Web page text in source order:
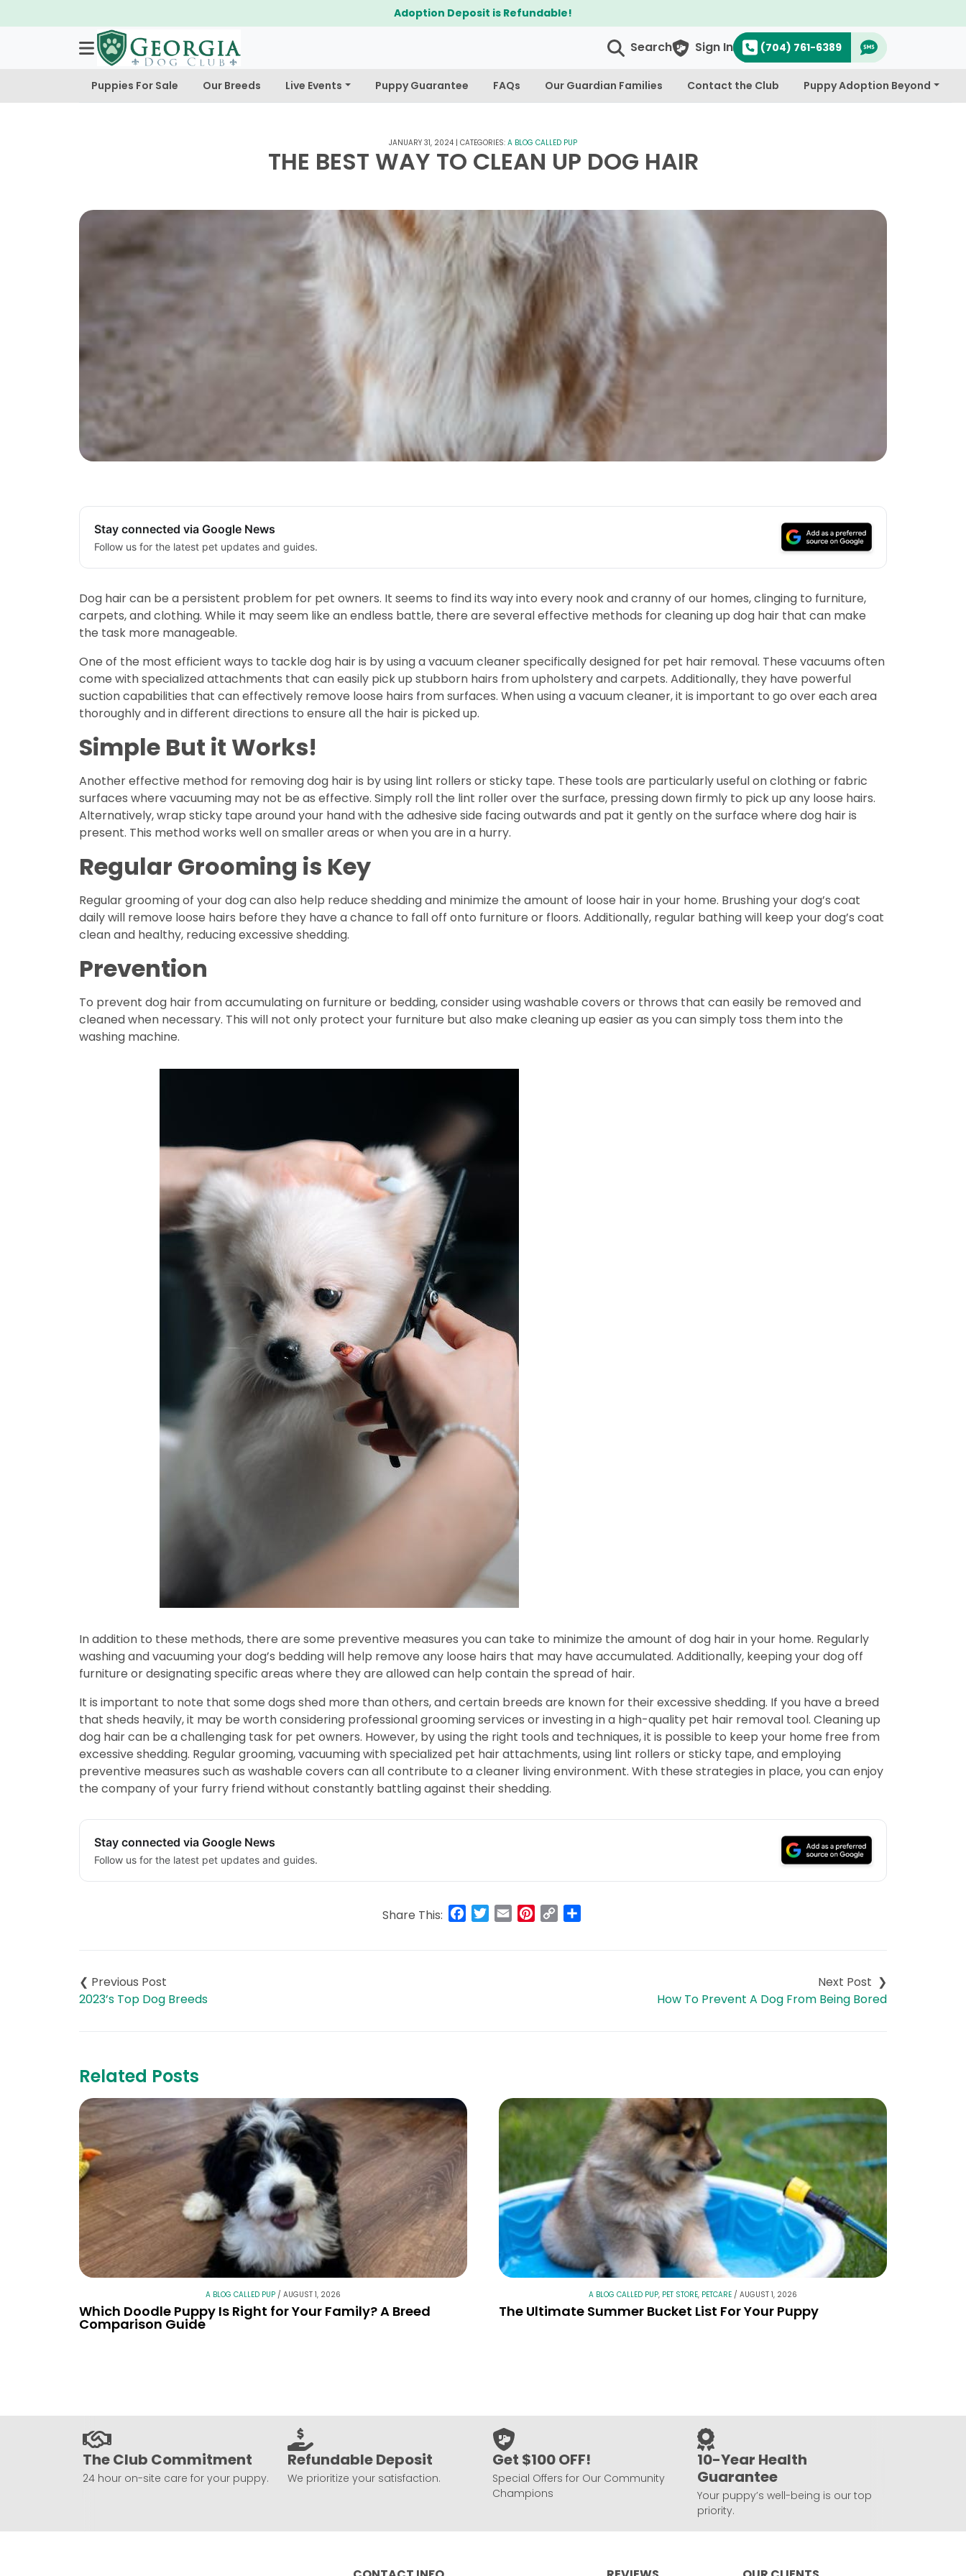
$300 Off Bichapoo's & Cavapoo's
Search Sign In (704) 761-6389
Puppies For Sale Our Breeds Live Events Puppy Guarantee FAQs Our Guardian Families Contact the Club Puppy Adoption Beyond
JANUARY 31, 2024 | CATEGORIES: A BLOG CALLED PUP
THE BEST WAY TO CLEAN UP DOG HAIR
Stay connected via Google News
Follow us for the latest pet updates and guides.
Dog hair can be a persistent problem for pet owners. It seems to find its way into every nook and cranny of our homes, clinging to furniture,
carpets, and clothing. While it may seem like an endless battle, there are several effective methods for cleaning up dog hair that can make
the task more manageable.
One of the most efficient ways to tackle dog hair is by using a vacuum cleaner specifically designed for pet hair removal. These vacuums often
come with specialized attachments that can easily pick up stubborn hairs from upholstery and carpets. Additionally, they have powerful
suction capabilities that can effectively remove loose hairs from surfaces. When using a vacuum cleaner, it is important to go over each area
thoroughly and in different directions to ensure all the hair is picked up.
Simple But it Works!
Another effective method for removing dog hair is by using lint rollers or sticky tape. These tools are particularly useful on clothing or fabric
surfaces where vacuuming may not be as effective. Simply roll the lint roller over the surface, pressing down firmly to pick up any loose hairs.
Alternatively, wrap sticky tape around your hand with the adhesive side facing outwards and pat it gently on the surface where dog hair is
present. This method works well on smaller areas or when you are in a hurry.
Regular Grooming is Key
Regular grooming of your dog can also help reduce shedding and minimize the amount of loose hair in your home. Brushing your dog’s coat
daily will remove loose hairs before they have a chance to fall off onto furniture or floors. Additionally, regular bathing will keep your dog’s coat
clean and healthy, reducing excessive shedding.
Prevention
To prevent dog hair from accumulating on furniture or bedding, consider using washable covers or throws that can easily be removed and
cleaned when necessary. This will not only protect your furniture but also make cleaning up easier as you can simply toss them into the
washing machine.
In addition to these methods, there are some preventive measures you can take to minimize the amount of dog hair in your home. Regularly
washing and vacuuming your dog’s bedding will help remove any loose hairs that may have accumulated. Additionally, keeping your dog off
furniture or designating specific areas where they are allowed can help contain the spread of hair.
It is important to note that some dogs shed more than others, and certain breeds are known for their excessive shedding. If you have a breed
that sheds heavily, it may be worth considering professional grooming services or investing in a high-quality pet hair removal tool. Cleaning up
dog hair can be a challenging task for pet owners. However, by using the right tools and techniques, it is possible to keep your home free from
excessive shedding. Regular grooming, vacuuming with specialized pet hair attachments, using lint rollers or sticky tape, and employing
preventive measures such as washable covers can all contribute to a cleaner living environment. With these strategies in place, you can enjoy
the company of your furry friend without constantly battling against their shedding.
Stay connected via Google News
Follow us for the latest pet updates and guides.
Share This: Facebook
Twitter
Email Pinterest
Copy
navigation
2023’s Top Dog Breeds How To Prevent A Dog From Being Bored
Related Posts
A BLOG CALLED PUP/ AUGUST 1, 2026
Which Doodle Puppy Is Right for Your Family? A Breed
Comparison Guide
A BLOG CALLED PUP, PET STORE, PETCARE /AUGUST 1, 2026
The Ultimate Summer Bucket List For Your Puppy
The Club Commitment
24 hour on-site care for your puppy.
Refundable Deposit
We prioritize your satisfaction.
Get $100 OFF!
Special Offers for Our Community
Champions
10-Year Health
Guarantee
Your puppy’s well-being is our top
priority.